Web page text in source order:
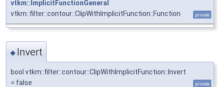
vtkm::ImplicitFunctionGeneral
vtkm::filter::contour::ClipWithImplicitFunction::Function
private
◆ Invert
bool vtkm::filter::contour::ClipWithImplicitFunction::Invert
= false
private